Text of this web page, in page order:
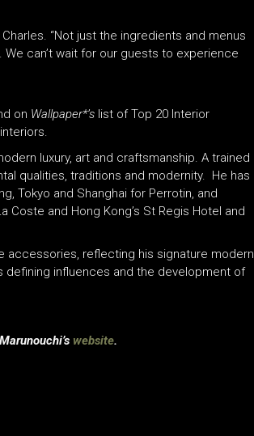
“Not just the ingredients and menus
can’t wait for our guests to experience
on Wallpaper*’s list of Top 20 Interior
luxury, art and craftsmanship. A trained
qualities, traditions and modernity. He has
Tokyo and Shanghai for Perrotin, and
and Hong Kong’s St Regis Hotel and
accessories, reflecting his signature modern
defining influences and the development of
website.